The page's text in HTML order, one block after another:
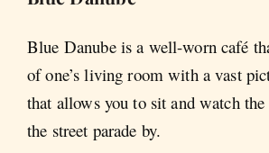
Blue Danube is a well-worn café
of one’s living room with a vast
that allows you to sit and watch
the street parade by.